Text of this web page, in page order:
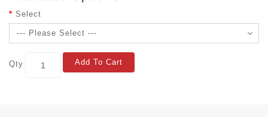
Select
Qty Add To Cart